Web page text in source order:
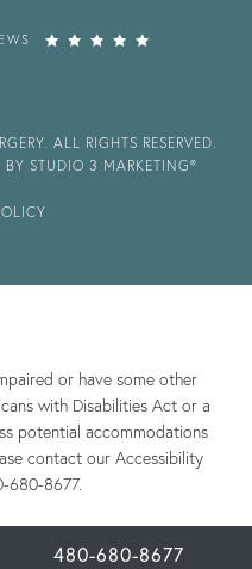
480-680-8677
ALL RIGHTS RESERVED.
STUDIO 3 MARKETING®
or have some other
with Disabilities Act or a
potential accommodations
contact our Accessibility
680-8677.